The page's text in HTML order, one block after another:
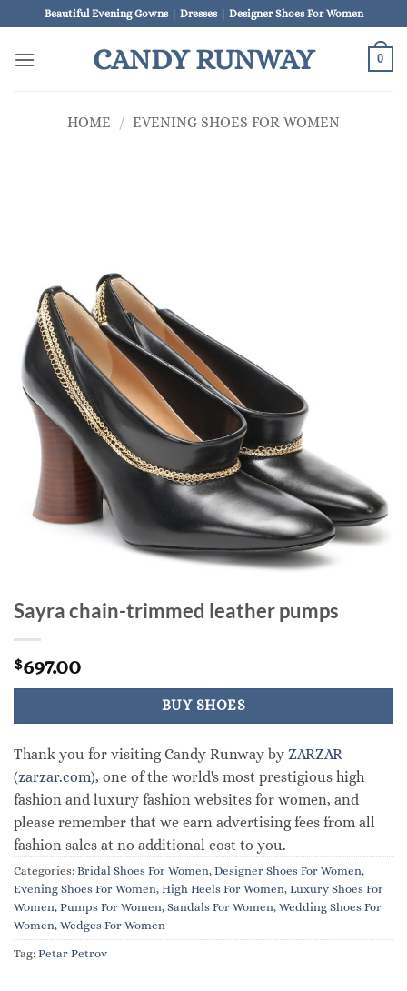
to
content
Beautiful Evening Gowns | Dresses | Designer Shoes For Women
CANDY RUNWAY 0
HOME / EVENING SHOES FOR WOMEN
Sayra chain-trimmed leather pumps
$697.00
BUY SHOES
Thank you for visiting Candy Runway by ZARZAR
(zarzar.com), one of the world's most prestigious high
fashion and luxury fashion websites for women, and
please remember that we earn advertising fees from all
fashion sales at no additional cost to you.
Categories: Bridal Shoes For Women, Designer Shoes For Women,
Evening Shoes For Women, High Heels For Women, Luxury Shoes For
Women, Pumps For Women, Sandals For Women, Wedding Shoes For
Women, Wedges For Women
Tag: Petar Petrov